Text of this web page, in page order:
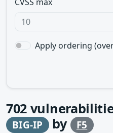
Apply ordering
702
BIG-IP by F5